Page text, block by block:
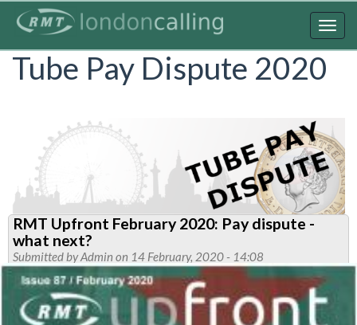
content
Tube Pay Dispute 2020
RMT Upfront February 2020: Pay dispute -
what next?
Submitted byAdmin on 14 February, 2020 - 14:08